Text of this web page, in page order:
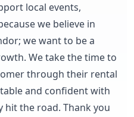
local events,
we believe in
we want to be a
We take the time to
through their rental
and confident with
the road. Thank you